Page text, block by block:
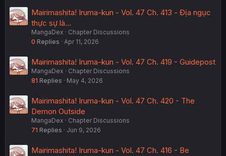
Mairimashita! Iruma-kun - Vol. 47 Ch. 413 - Địa ngục
thực sự là...
MangaDex
Chapter Discussions
0 Replies Apr 11, 2026
Mairimashita! Iruma-kun - Vol. 47 Ch. 419 - Guidepost
MangaDex
Chapter Discussions
81 Replies May 4, 2026
Mairimashita! Iruma-kun - Vol. 47 Ch. 420 - The
Demon Outside
MangaDex
Chapter Discussions
71 Replies Jun 9, 2026
Mairimashita! Iruma-kun - Vol. 47 Ch. 416 - Be